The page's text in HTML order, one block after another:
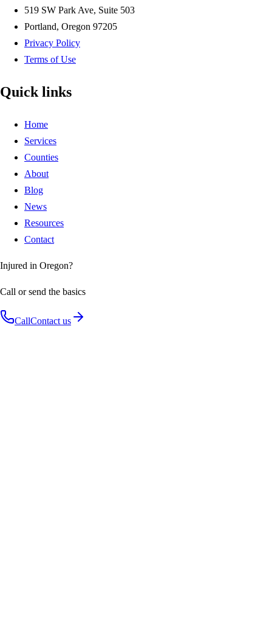
519 SW Park Ave, Suite 503
Portland, Oregon 97205
Privacy Policy
Terms of Use
Quick links
Home
Services
Counties
About
Blog
News
Resources
Contact
Injured in Oregon?
Call or send the basics
CallContact us